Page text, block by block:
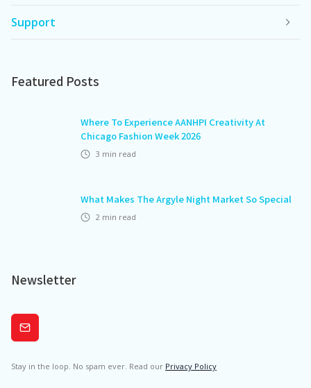
Support
Featured Posts
Where To Experience AANHPI Creativity At
Chicago Fashion Week 2026
3 min read
What Makes The Argyle Night Market So Special
2 min read
Newsletter
Subscribe
Stay in the loop. No spam ever. Read our Privacy Policy